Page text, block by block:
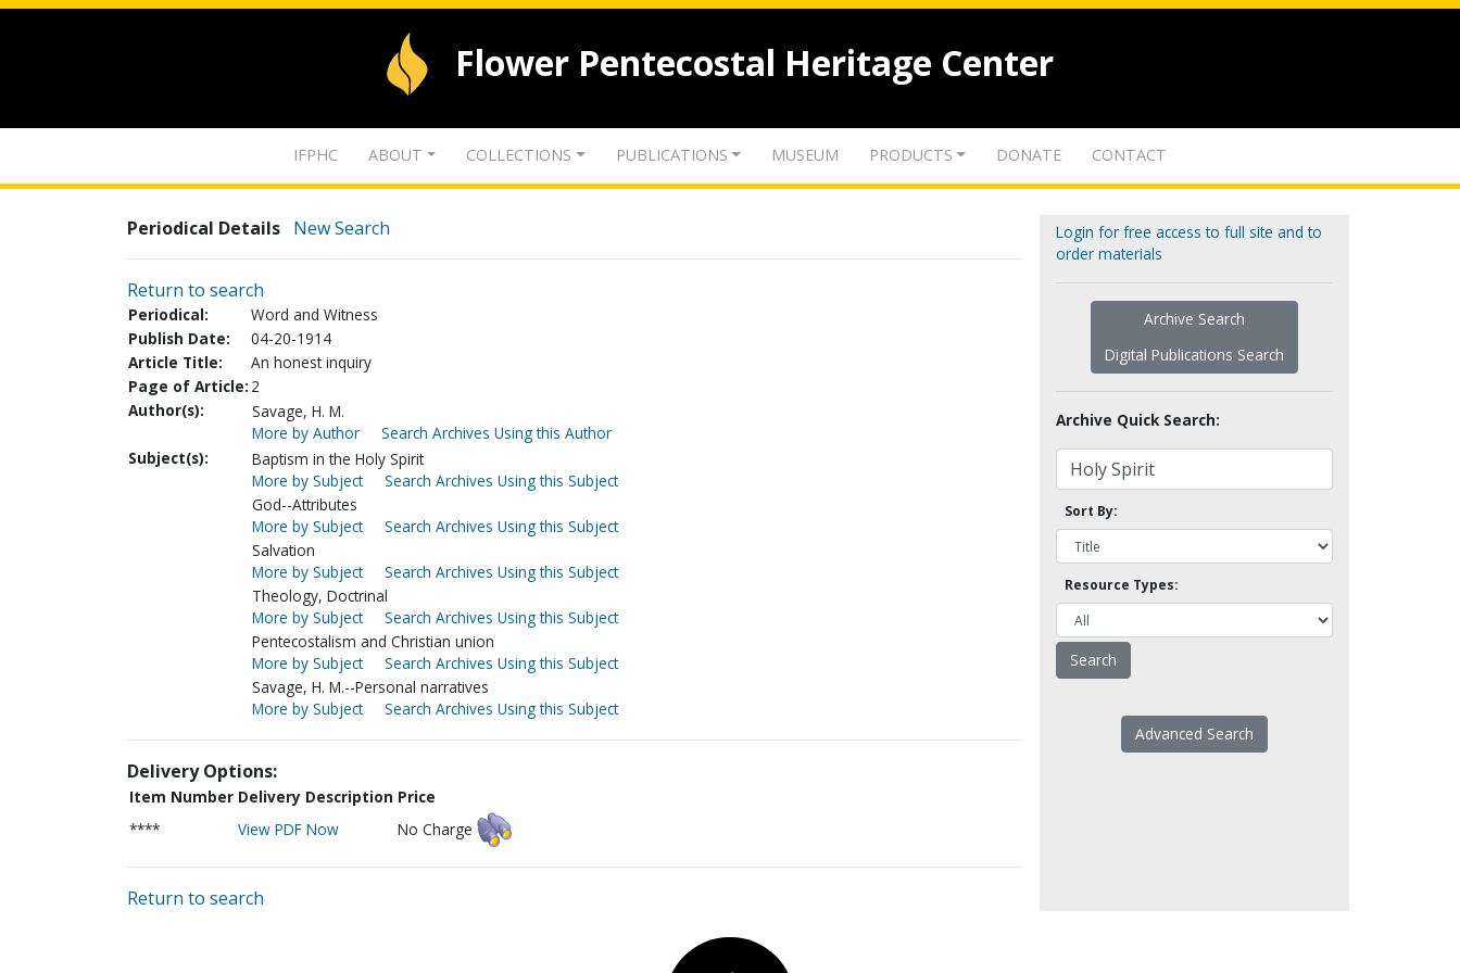
Flower Pentecostal Heritage Center
IFPHC ABOUT COLLECTIONS PUBLICATIONS MUSEUM PRODUCTS DONATE CONTACT
Periodical Details New Search
Return to search
Periodical:
Word and Witness
Publish Date:
04-20-1914
Article Title:
An honest inquiry
Page of Article: 2
Author(s):
Savage, H. M.
More by Author
Search Archives Using this Author
Subject(s):
Baptism in the Holy Spirit
More by Subject
Search Archives Using this Subject
God--Attributes
More by Subject
Search Archives Using this Subject
Salvation
More by Subject
Search Archives Using this Subject
Theology, Doctrinal
More by Subject
Search Archives Using this Subject
Pentecostalism and Christian union
More by Subject
Search Archives Using this Subject
Savage, H. M.--Personal narratives
More by Subject
Search Archives Using this Subject
Delivery Options:
Item Number Delivery Description Price
****
View PDF Now No Charge
Return to search
Login for free access to full site and to
order materials
Archive Search
Digital Publications Search
Archive Quick Search:
Sort By:
Resource Types:
Advanced Search